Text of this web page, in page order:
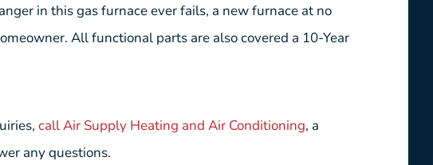
in this gas furnace ever fails, a new furnace at no
All functional parts are also covered a 10-Year
call Air Supply Heating and Air Conditioning, a
any questions.